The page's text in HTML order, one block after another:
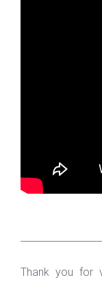
Thank you for